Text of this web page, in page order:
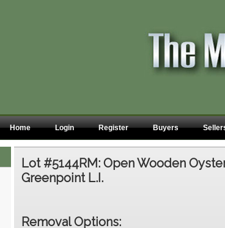
Home Login Register Buyers
Lot #5144RM:Open Wooden
Greenpoint L.I.
Removal Options: